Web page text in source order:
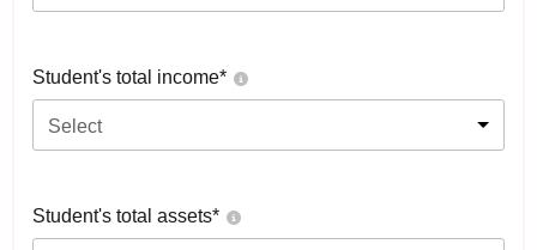
Student's total income*
Select
Student's total assets*